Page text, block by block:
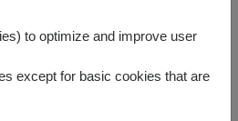
to optimize and improve user
except for basic cookies that are